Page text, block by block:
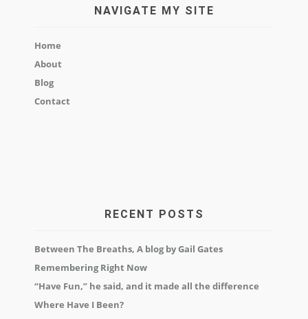
NAVIGATE MY SITE
Home
About
Blog
Contact
RECENT POSTS
Between The Breaths, A blog by Gail Gates
Remembering Right Now
“Have Fun,” he said, and it made all the difference
Where Have I Been?